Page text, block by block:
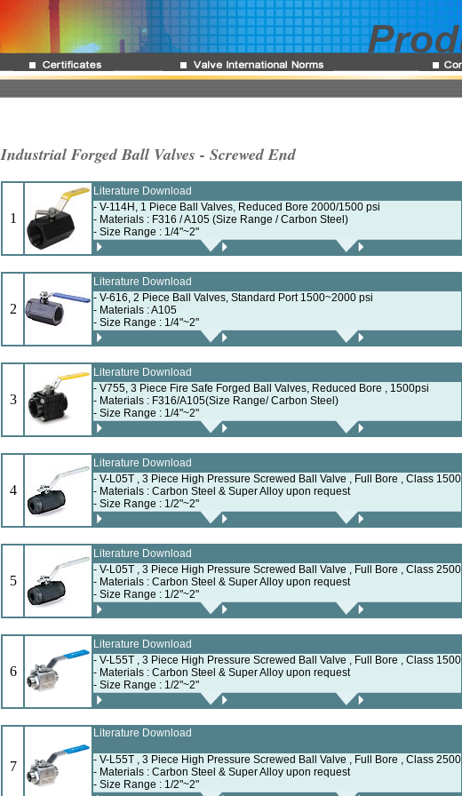
Industrial Forged Ball Valves - Screwed End
1
Literature Download
- V-114H, 1 Piece Ball Valves, Reduced Bore 2000/1500 psi
- Materials : F316 / A105 (Size Range / Carbon Steel)
- Size Range : 1/4"~2"
2
Literature Download
- V-616, 2 Piece Ball Valves, Standard Port 1500~2000 psi
- Materials : A105
- Size Range : 1/4"~2"
3
Literature Download
- V755, 3 Piece Fire Safe Forged Ball Valves, Reduced Bore , 1500psi
- Materials : F316/A105(Size Range/ Carbon Steel)
- Size Range : 1/4"~2"
4
Literature Download
- V-L05T , 3 Piece High Pressure Screwed Ball Valve , Full Bore , Class 1500
- Materials : Carbon Steel & Super Alloy upon request
- Size Range : 1/2"~2"
5
Literature Download
- V-L05T , 3 Piece High Pressure Screwed Ball Valve , Full Bore , Class 2500
- Materials : Carbon Steel & Super Alloy upon request
- Size Range : 1/2"~2"
6
Literature Download
- V-L55T , 3 Piece High Pressure Screwed Ball Valve , Full Bore , Class 1500
- Materials : Carbon Steel & Super Alloy upon request
- Size Range : 1/2"~2"
7
Literature Download
- V-L55T , 3 Piece High Pressure Screwed Ball Valve , Full Bore , Class 2500
- Materials : Carbon Steel & Super Alloy upon request
- Size Range : 1/2"~2"